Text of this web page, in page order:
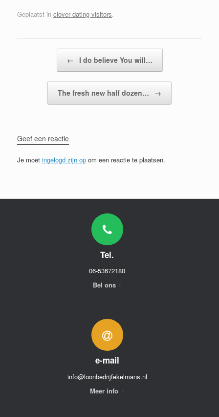
Geplaatst in clover dating visitors.
← I do believe You will…
The fresh new half dozen… →
Geef een reactie
Je moet ingelogd zijn op om een reactie te plaatsen.
Tel.
06-53672180
Bel ons
e-mail
info@loonbedrijfekelmans.nl
Meer info